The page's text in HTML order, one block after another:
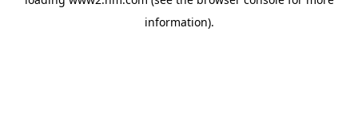
information).